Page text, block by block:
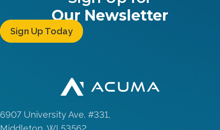
Our Newsletter
Sign Up Today
6907 University Ave. #331,